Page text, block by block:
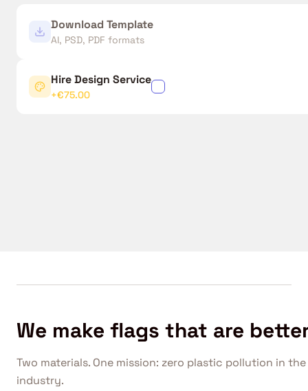
Download Template
AI, PSD, PDF formats
Hire Design Service
+€75.00
We make flags that are
Two materials. One mission: zero plastic pollution in
industry.